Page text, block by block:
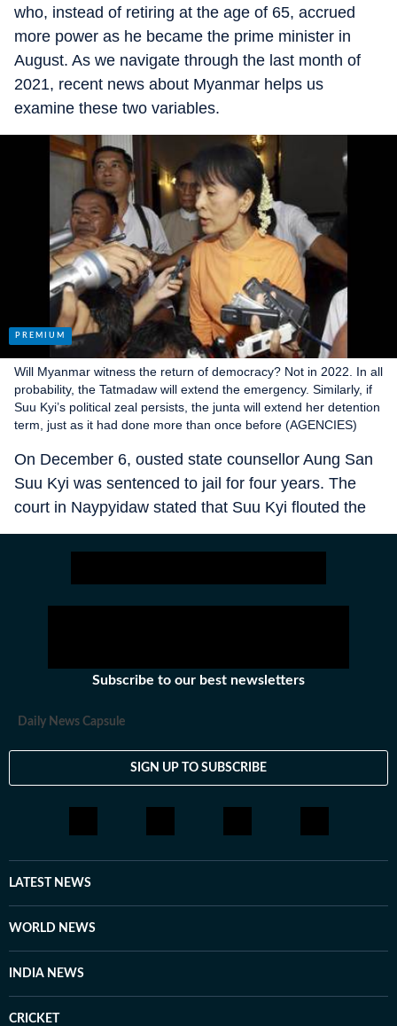
who, instead of retiring at the age of 65, accrued
more power as he became the prime minister in
August. As we navigate through the last month of
2021, recent news about Myanmar helps us
examine these two variables.
Will Myanmar witness the return of democracy? Not in 2022. In all
probability, the Tatmadaw will extend the emergency. Similarly, if
Suu Kyi’s political zeal persists, the junta will extend her detention
term, just as it had done more than once before (AGENCIES)
On December 6, ousted state counsellor Aung San
Suu Kyi was sentenced to jail for four years. The
court in Naypyidaw stated that Suu Kyi flouted the
coronavirus pandemic protocols during her election
campaign. Further, it noted that she had incited
Shortly after, MAH pardoned her by reducing the
of the softness of the junta.
Subscribe to our best newsletters
Daily News Capsule
SIGN UP TO SUBSCRIBE
LATEST NEWS
WORLD NEWS
INDIA NEWS
CRICKET